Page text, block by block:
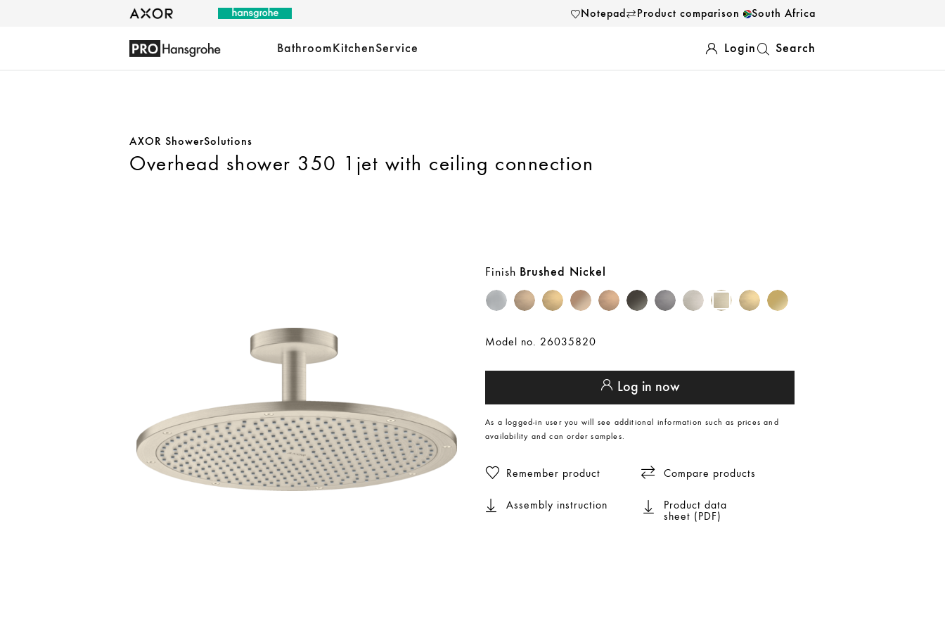
Notepad Product comparison South Africa
Bathroom KitchenService Login Search
AXOR ShowerSolutions
Overhead shower 350 1jet with ceiling connection
Finish Brushed Nickel
Model no. 26035820
Log in now
As a logged-in user you will see additional information such as prices and
availability and can order samples.
Remember product Compare products
Assembly instruction
Product data
sheet (PDF)